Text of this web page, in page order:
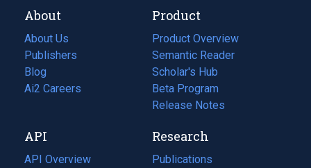
About
About Us
Publishers
Blog
(opens
in
tab)
Ai2 Careers
(opens
new
tab)
Product
Product Overview
Semantic Reader
Scholar's Hub
Beta Program
Release Notes
API
API Overview
Research
Publications
(opens